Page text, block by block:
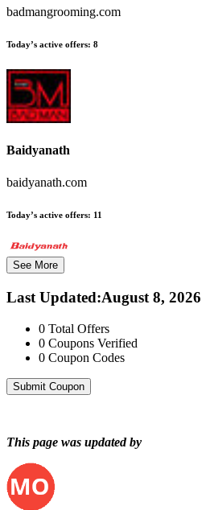
badmangrooming.com
Today’s active offers: 8
Baidyanath
baidyanath.com
Today’s active offers: 11
See More
Last Updated:August 8, 2026
0 Total Offers
0 Coupons Verified
0 Coupon Codes
Submit Coupon
This page was updated by